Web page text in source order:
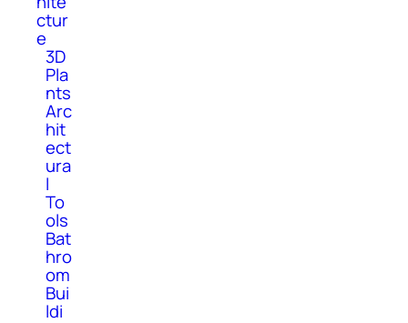
ctur
e
3D
Pla
nts
Arc
hit
ect
ura
l
To
ols
Bat
hro
om
Bui
ldi